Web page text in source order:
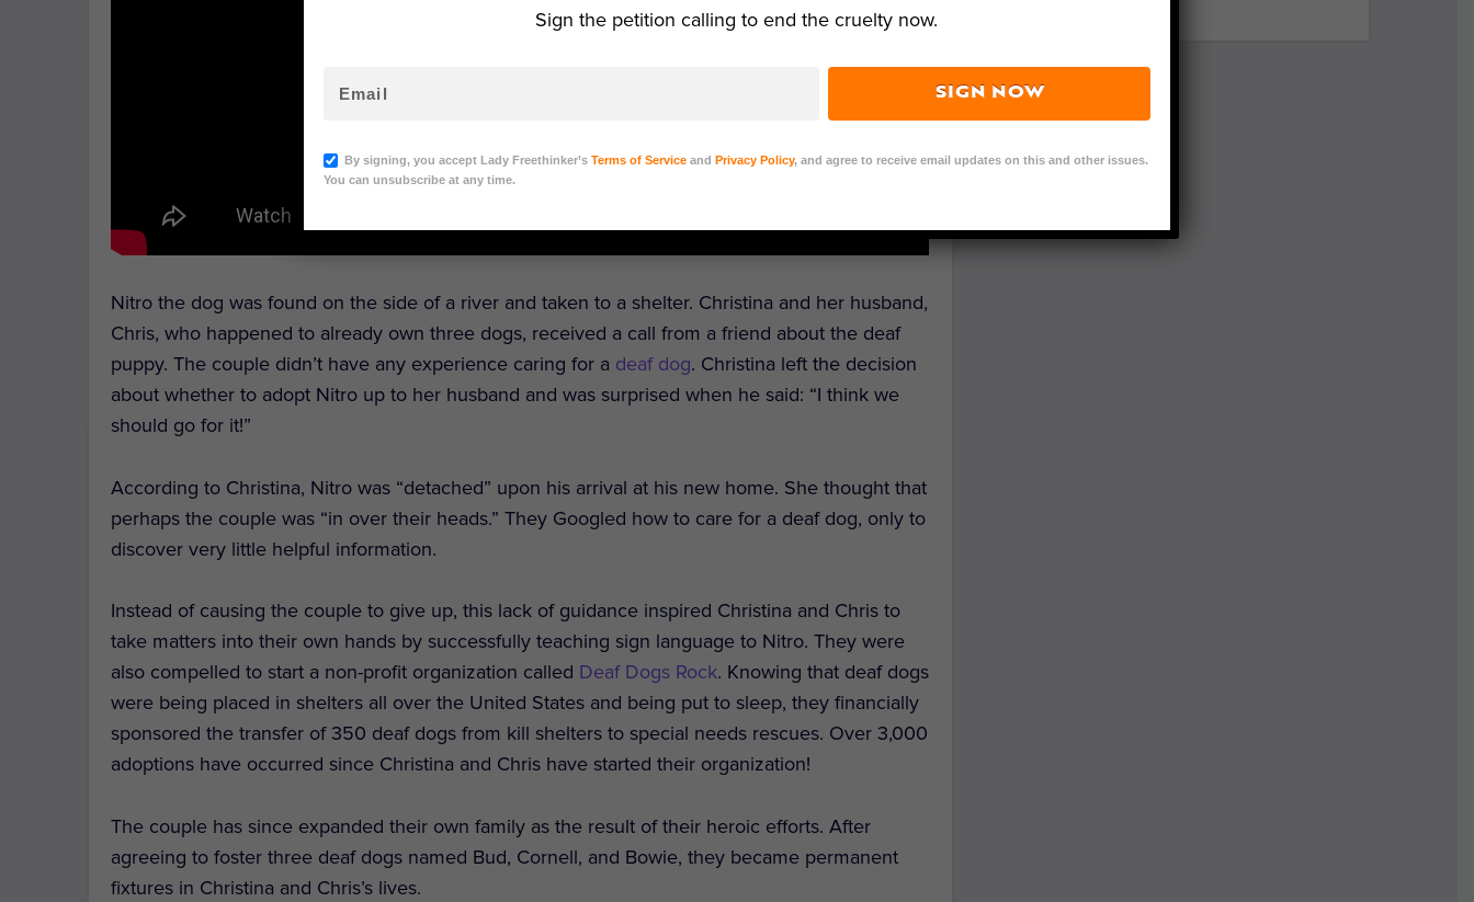
Nitro the dog was found on the side of a river and taken to a shelter. Christina and her husband,
Chris, who happened to already own three dogs, received a call from a friend about the deaf
puppy. The couple didn’t have any experience caring for a deaf dog. Christina left the decision
about whether to adopt Nitro up to her husband and was surprised when he said: “I think we
should go for it!”
According to Christina, Nitro was “detached” upon his arrival at his new home. She thought that
perhaps the couple was “in over their heads.” They Googled how to care for a deaf dog, only to
discover very little helpful information.
Instead of causing the couple to give up, this lack of guidance inspired Christina and Chris to
take matters into their own hands by successfully teaching sign language to Nitro. They were
also compelled to start a non-profit organization called Deaf Dogs Rock. Knowing that deaf dogs
were being placed in shelters all over the United States and being put to sleep, they financially
sponsored the transfer of 350 deaf dogs from kill shelters to special needs rescues. Over 3,000
adoptions have occurred since Christina and Chris have started their organization!
The couple has since expanded their own family as the result of their heroic efforts. After
agreeing to foster three deaf dogs named Bud, Cornell, and Bowie, they became permanent
fixtures in Christina and Chris’s lives.
Sign the petition calling to end the cruelty now.
SIGN NOW
By signing, you accept Lady Freethinker’s Terms of Serviceand Privacy Policy, and agree to receive email updates on this and other issues.
You can unsubscribe at any time.